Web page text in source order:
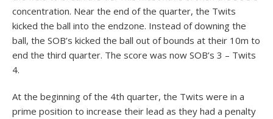
concentration. Near the end of the quarter, the Twits
kicked the ball into the endzone. Instead of downing the
ball, the SOB’s kicked the ball out of bounds at their 10m to
end the third quarter. The score was now SOB’s 3 – Twits
4.
At the beginning of the 4th quarter, the Twits were in a
prime position to increase their lead as they had a penalty